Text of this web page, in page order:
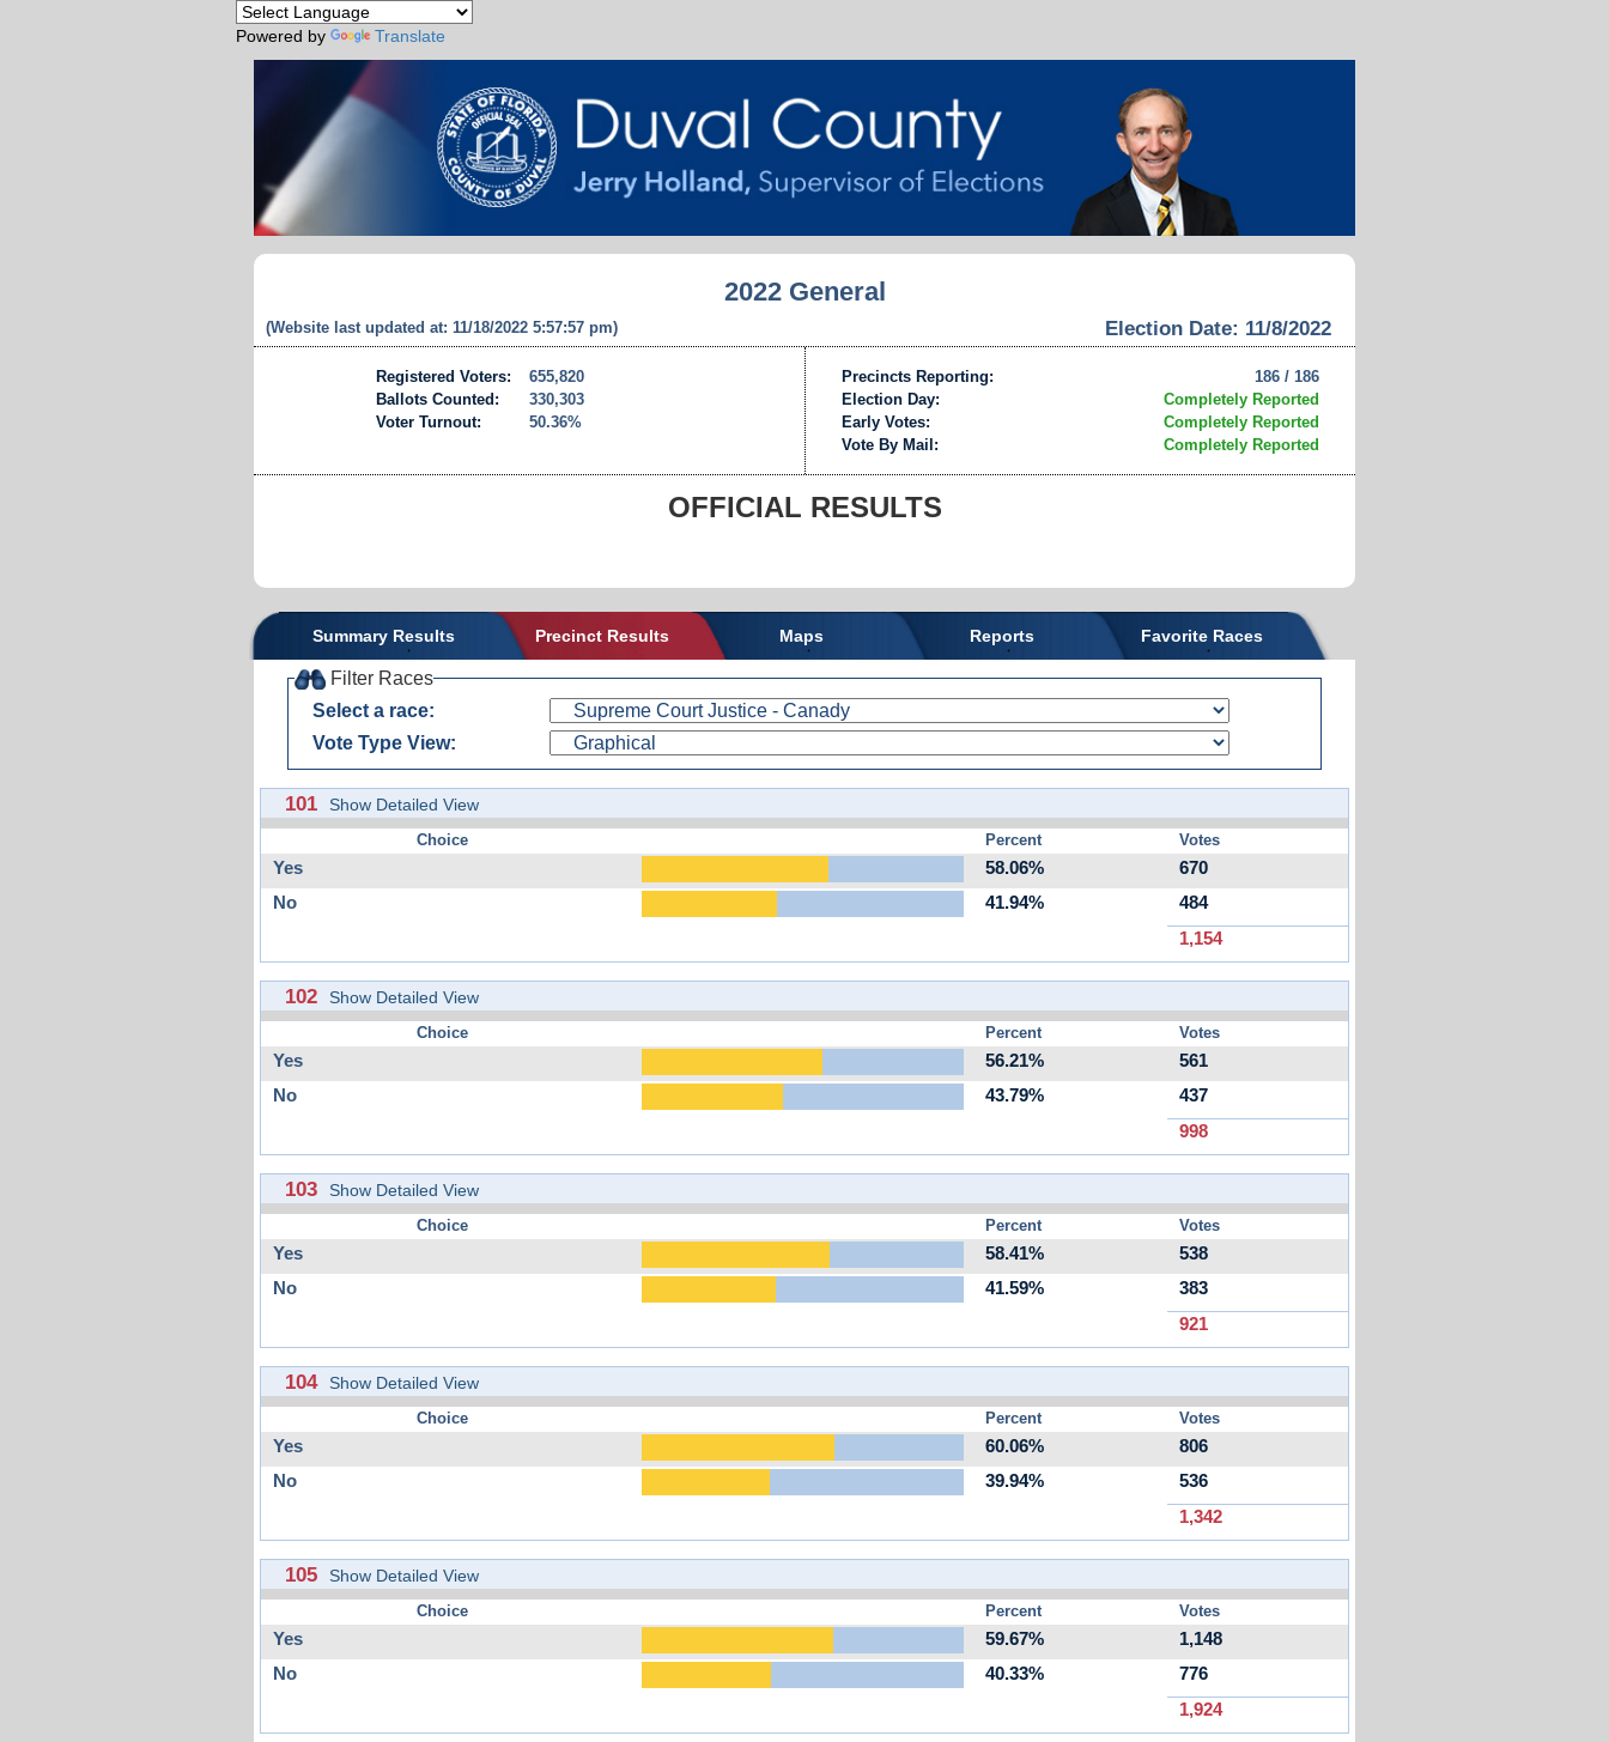
Powered by Translate
2022 General
Election Date: 11/8/2022
(Website last updated at: 11/18/2022 5:57:57 pm)
Registered Voters:
655,820
Ballots Counted:
330,303
Voter Turnout:
50.36%
Precincts Reporting:
186 / 186
Election Day:
Completely Reported
Early Votes:
Completely Reported
Vote By Mail:
Completely Reported
OFFICIAL RESULTS
Summary Results Precinct Results Maps Reports Favorite Races
Filter Races
Select a race:
Vote Type View:
101 Show Detailed View
Choice Percent Votes
Yes 58.06%
670
No
41.94%
484
1,154
102 Show Detailed View
Choice Percent Votes
Yes 56.21%
561
No
43.79%
437
998
103 Show Detailed View
Choice Percent Votes
Yes 58.41%
538
No
41.59%
383
921
104 Show Detailed View
Choice Percent Votes
Yes 60.06%
806
No
39.94%
536
1,342
105 Show Detailed View
Choice Percent Votes
Yes 59.67%
1,148
No
40.33%
776
1,924